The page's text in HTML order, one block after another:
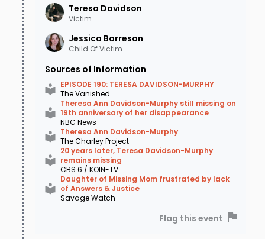
Teresa Davidson
Victim
Jessica Borreson
Child Of Victim
Sources of Information
EPISODE 190: TERESA DAVIDSON-MURPHY
The Vanished
Theresa Ann Davidson-Murphy still missing on
19th anniversary of her disappearance
NBC News
Theresa Ann Davidson-Murphy
The Charley Project
20 years later, Teresa Davidson-Murphy
remains missing
CBS 6 / KOIN-TV
Daughter of Missing Mom frustrated by lack
of Answers & Justice
Savage Watch
Flag this event